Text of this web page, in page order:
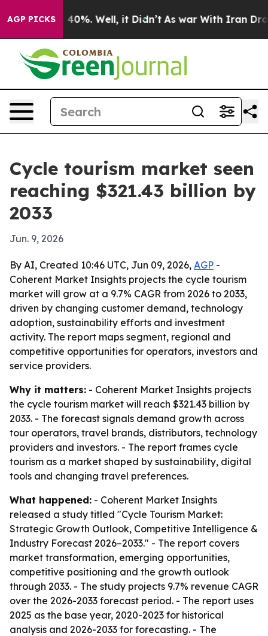
AGP PICKS40%. Well, it Didn’t As war With Iran Drove
Cycle tourism market seen
reaching $321.43 billion by
2033
Jun. 9, 2026
By AI, Created 10:46 UTC, Jun 09, 2026, AGP -
Coherent Market Insights projects the cycle tourism
market will grow at a 9.7% CAGR from 2026 to 2033,
driven by changing customer demand, technology
adoption, sustainability efforts and investment
activity. The report maps segment, regional and
competitive opportunities for operators, investors and
service providers.
Why it matters: - Coherent Market Insights projects
the cycle tourism market will reach $321.43 billion by
2033. - The forecast signals demand growth across
tour operators, travel brands, distributors, technology
providers and investors. - The report frames cycle
tourism as a market shaped by sustainability, digital
tools and changing travel preferences.
What happened: - Coherent Market Insights
released a study titled "Cycle Tourism Market:
Strategic Growth Outlook, Competitive Intelligence &
Industry Forecast 2026–2033." - The report covers
market transformation, emerging opportunities,
competitive positioning and the growth outlook
through 2033. - The study projects 9.7% revenue CAGR
over the 2026-2033 forecast period. - The report uses
2025 as the base year, 2020-2023 for historical
analysis and 2026-2033 for forecasting. - The